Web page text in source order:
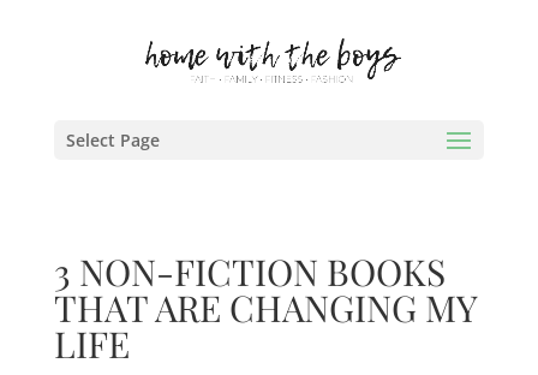
Select Page
3 NON-FICTION BOOKS
THAT ARE CHANGING MY
LIFE